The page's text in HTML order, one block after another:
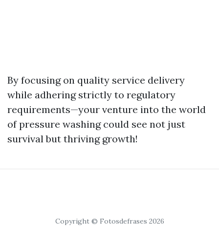
By focusing on quality service delivery
while adhering strictly to regulatory
requirements—your venture into the world
of pressure washing could see not just
survival but thriving growth!
Copyright © Fotosdefrases 2026